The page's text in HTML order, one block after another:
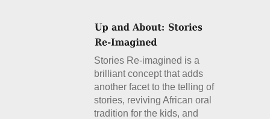
Stories Re-imagined is a
brilliant concept that adds
another facet to the telling of
stories, reviving African oral
tradition for the kids, and